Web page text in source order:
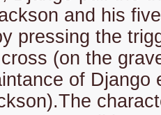
and his
pressing the
(on the
of Django